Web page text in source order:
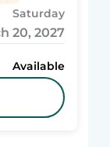
Saturday
20, 2027
Available